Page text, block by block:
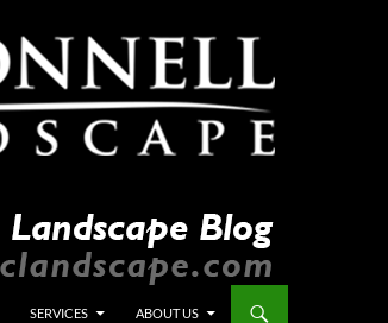
SERVICES ABOUT US